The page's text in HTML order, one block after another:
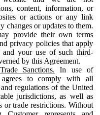
content, information, or
or actions or any link
changes or updates to them.
provide their own terms
privacy policies that apply
your use of such third-
by this Agreement.
Sanctions. In use of
agrees to comply with all
regulations of the United
jurisdictions, as well as
or trade restrictions. Without